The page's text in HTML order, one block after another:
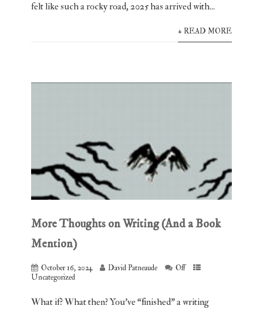
felt like such a rocky road, 2025 has arrived with...
+ READ MORE
More Thoughts on Writing (And a Book
Mention)
October 16, 2024 David Patneaude
Off
Uncategorized
What if? What then? You’ve “finished” a writing